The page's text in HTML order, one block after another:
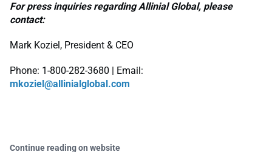
For press inquiries regarding Allinial Global, please
contact:
Mark Koziel, President & CEO
Phone: 1-800-282-3680 | Email:
mkoziel@allinialglobal.com
Continue reading on website